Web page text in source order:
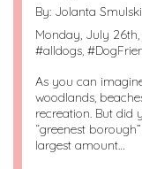
By: Jolanta Smulski
Monday, July
#alldogs, #
As you can
woodlands,
recreation. But did
“greenest
largest amount…